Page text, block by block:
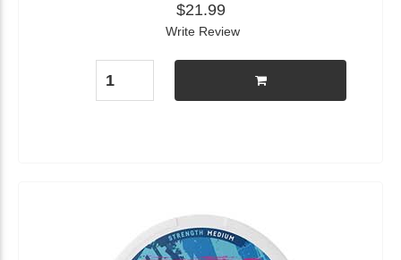
$21.99
Write Review